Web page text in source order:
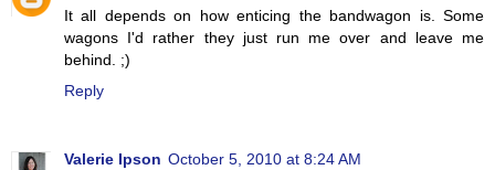
It all depends on how enticing the bandwagon is. Some
wagons I'd rather they just run me over and leave me
behind. ;)
Reply
Valerie Ipson October 5, 2010 at 8:24 AM